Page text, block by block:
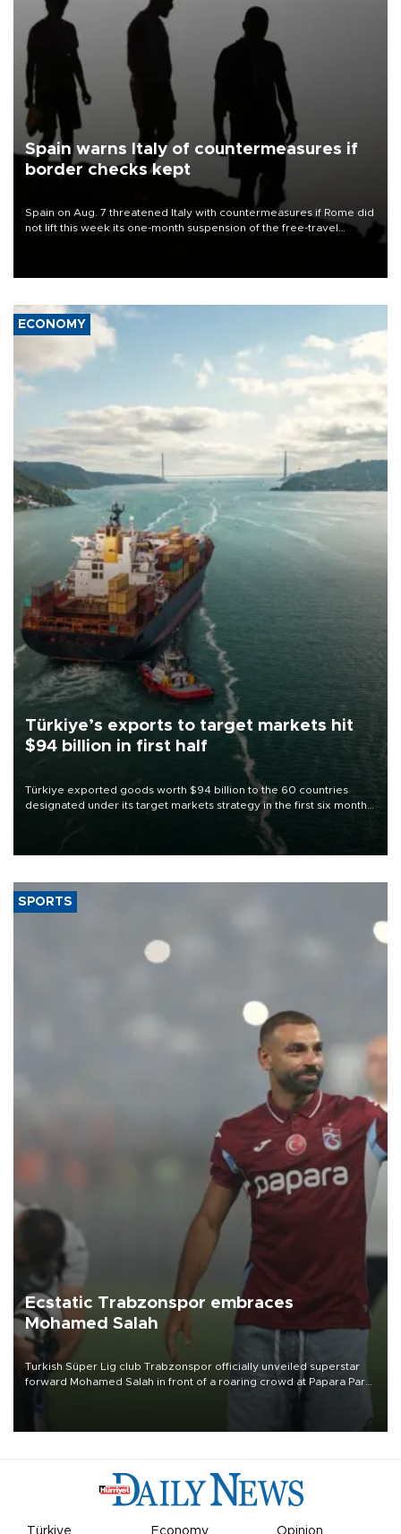
Spain warns Italy of countermeasures if
border checks kept
Spain on Aug. 7 threatened Italy with countermeasures if Rome did
not lift this week its one-month suspension of the free-travel
ECONOMY
Türkiye’s exports to target markets hit
$94 billion in first half
Türkiye exported goods worth $94 billion to the 60 countries
designated under its target markets strategy in the first six months
of 2026, as part of efforts to diversify export destinations and
SPORTS
Ecstatic Trabzonspor embraces
Mohamed Salah
Turkish Süper Lig club Trabzonspor officially unveiled superstar
forward Mohamed Salah in front of a roaring crowd at Papara Park